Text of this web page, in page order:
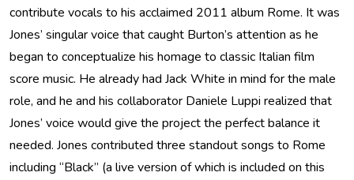
contribute vocals to his acclaimed 2011 album Rome. It was
Jones’ singular voice that caught Burton’s attention as he
began to conceptualize his homage to classic Italian film
score music. He already had Jack White in mind for the male
role, and he and his collaborator Daniele Luppi realized that
Jones’ voice would give the project the perfect balance it
needed. Jones contributed three standout songs to Rome
including “Black” (a live version of which is included on this